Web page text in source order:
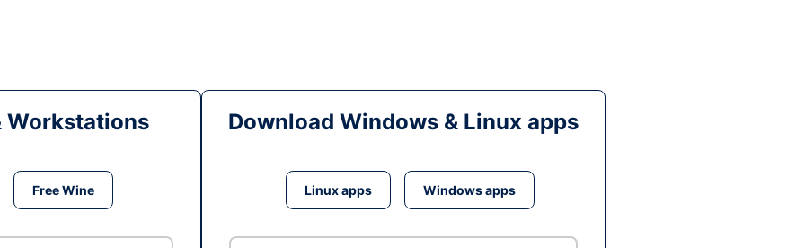
Workstations
Free Wine
Download Windows & Linux apps
Linux apps Windows apps